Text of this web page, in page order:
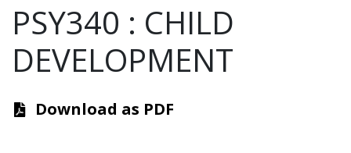
PSY340 : CHILD
DEVELOPMENT
Download as PDF